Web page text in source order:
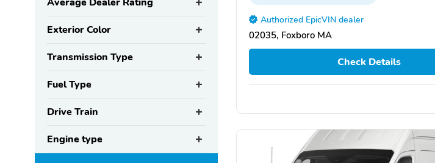
Exterior Color
Transmission Type
Fuel Type
Drive Train
Engine type
Authorized EpicVIN dealer
02035, Foxboro MA
Check Details